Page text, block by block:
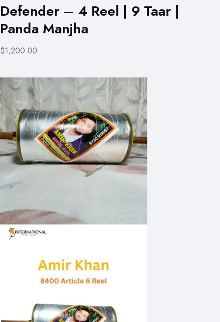
Defender – 4 Reel | 9 Taar |
Panda Manjha
$1,200.00